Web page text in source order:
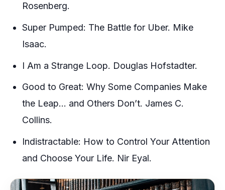
Rosenberg.
Super Pumped: The Battle for Uber. Mike
Isaac.
I Am a Strange Loop. Douglas Hofstadter.
Good to Great: Why Some Companies Make
the Leap… and Others Don’t. James C.
Collins.
Indistractable: How to Control Your Attention
and Choose Your Life. Nir Eyal.